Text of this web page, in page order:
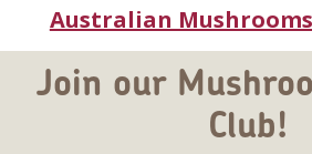
Australian Mushrooms
Join our
Club!